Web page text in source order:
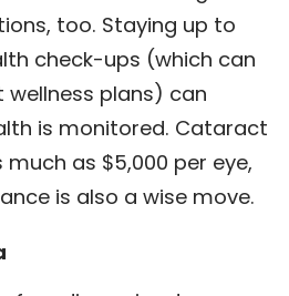
too. Staying up to
check-ups (which can
plans) can
is monitored. Cataract
as $5,000 per eye,
is also a wise move.